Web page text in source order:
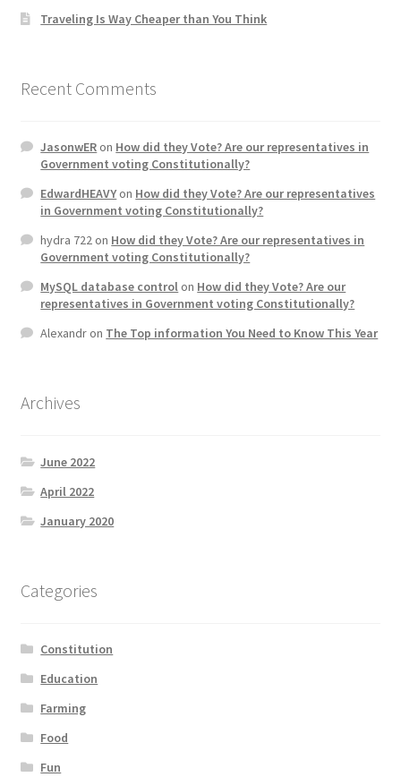
How did they Vote ?
Quotes
Shop
Videos
Home 1
Traveling Is Way Cheaper than You Think
Recent Comments
JasonwERon How did they Vote? Are our representatives in
Government voting Constitutionally?
EdwardHEAVYon How did they Vote? Are our representatives
in Government voting Constitutionally?
hydra 722on How did they Vote? Are our representatives in
Government voting Constitutionally?
MySQL database controlon How did they Vote? Are our
representatives in Government voting Constitutionally?
Alexandron The Top information You Need to Know This Year
Archives
June 2022
April 2022
January 2020
Categories
Constitution
Education
Farming
Food
Fun